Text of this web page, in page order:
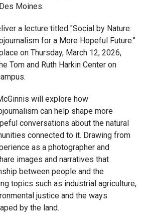
Moines.
a lecture titled "Social by Nature:
for a More Hopeful Future."
on Thursday, March 12, 2026,
Tom and Ruth Harkin Center on
will explore how
can help shape more
conversations about the natural
connected to it. Drawing from
as a photographer and
images and narratives that
between people and the
topics such as industrial agriculture,
justice and the ways
by the land.